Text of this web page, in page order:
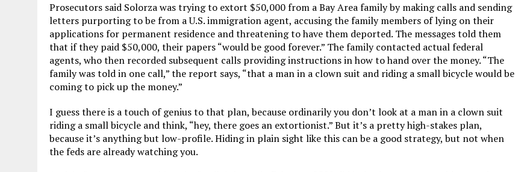
Prosecutors said Solorza was trying to extort $50,000 from a Bay Area family by making calls and sending
letters purporting to be from a U.S. immigration agent, accusing the family members of lying on their
applications for permanent residence and threatening to have them deported. The messages told them
that if they paid $50,000, their papers “would be good forever.” The family contacted actual federal
agents, who then recorded subsequent calls providing instructions in how to hand over the money. “The
family was told in one call,” the report says, “that a man in a clown suit and riding a small bicycle would be
coming to pick up the money.”
I guess there is a touch of genius to that plan, because ordinarily you don’t look at a man in a clown suit
riding a small bicycle and think, “hey, there goes an extortionist.” But it’s a pretty high-stakes plan,
because it’s anything but low-profile. Hiding in plain sight like this can be a good strategy, but not when
the feds are already watching you.